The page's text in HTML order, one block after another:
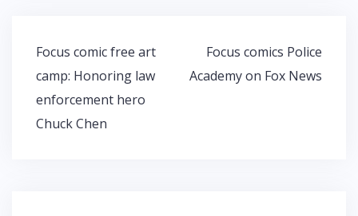
Post
navigation
Focus comic free art
camp: Honoring law
enforcement hero
Chuck Chen
Focus comics Police
Academy on Fox News